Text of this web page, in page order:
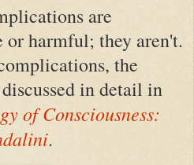
are
or harmful; they aren't.
the
in detail in
of Consciousness:
.